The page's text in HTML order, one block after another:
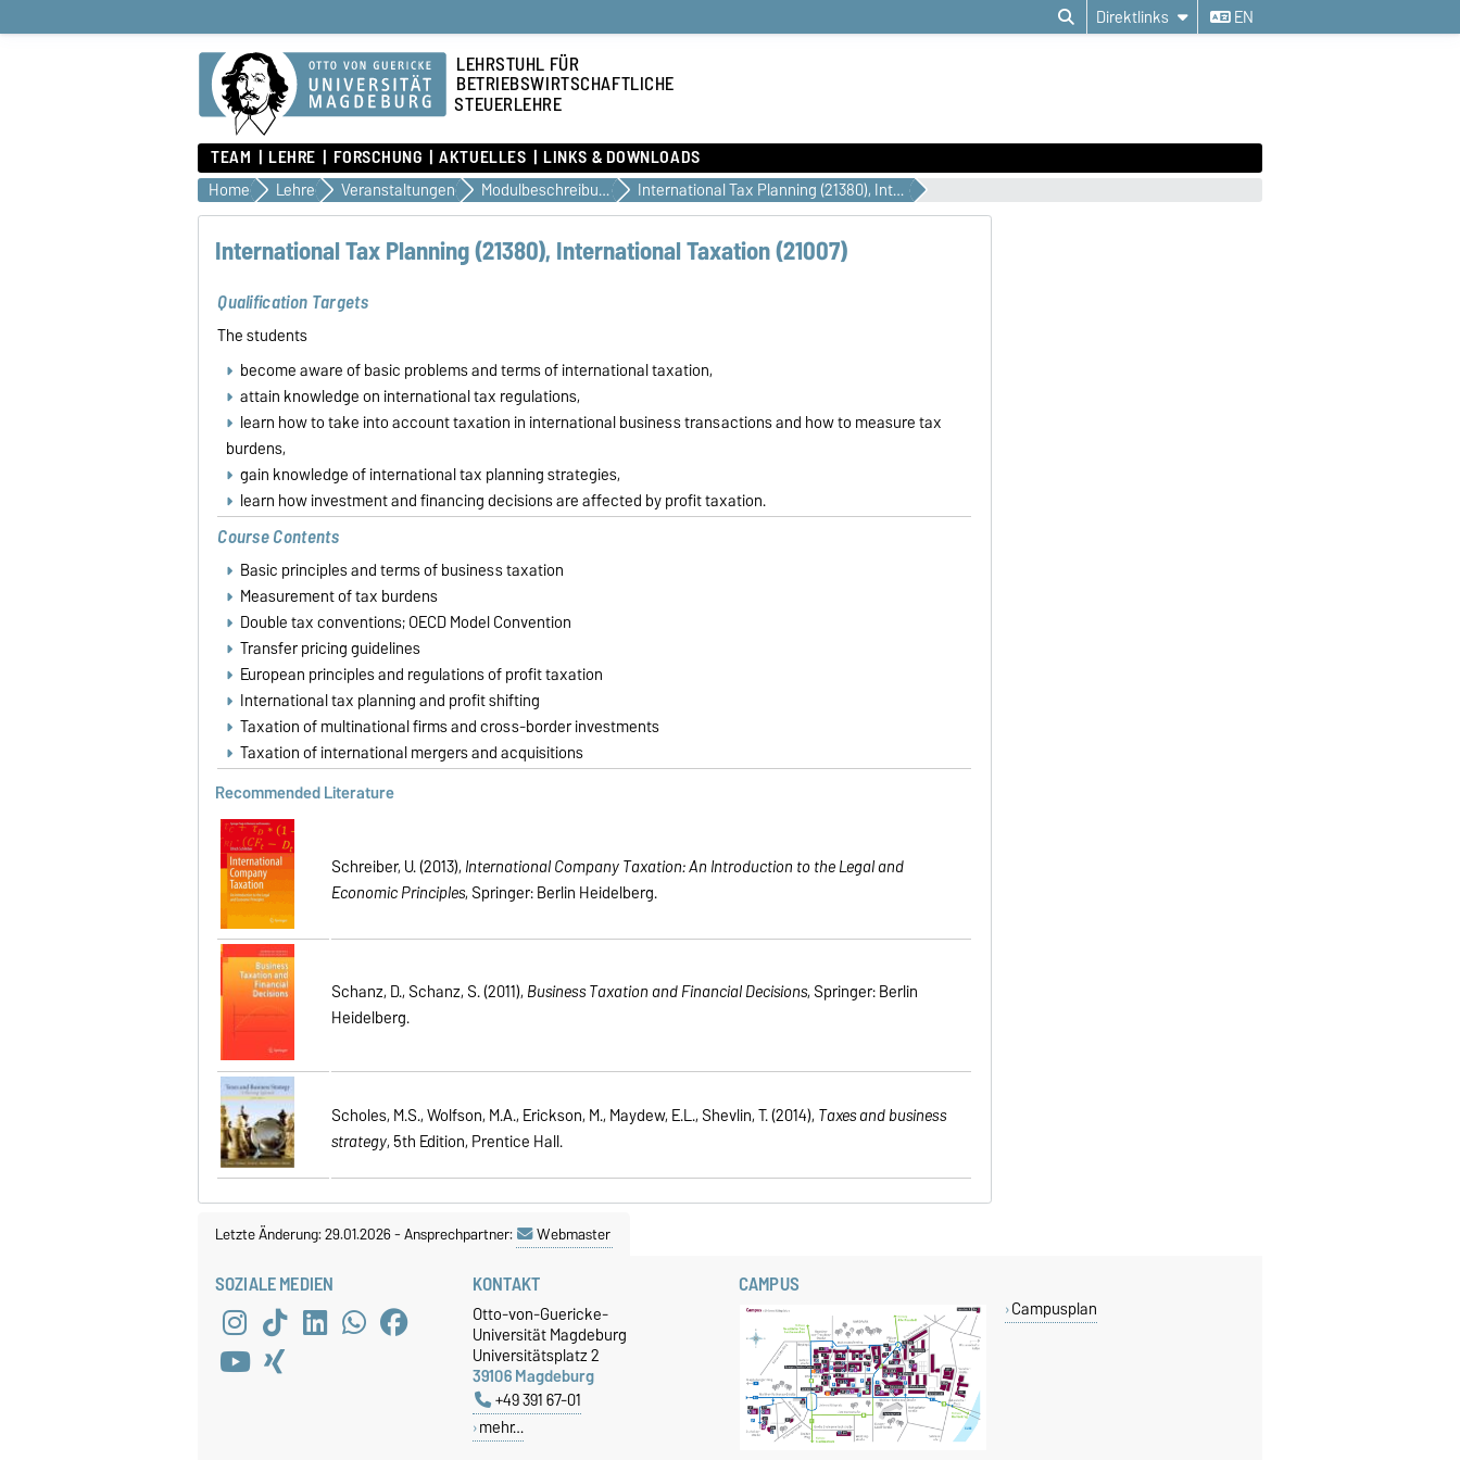
Direktlinks EN
LEHRSTUHL FÜR
BETRIEBSWIRTSCHAFTLICHE
STEUERLEHRE
TEAM LEHRE FORSCHUNG AKTUELLES LINKS & DOWNLOADS
Home Lehre Veranstaltungen Modulbeschreibungen International Tax Planning (21380), International Taxation (21007)
International Tax Planning (21380), International Taxation (21007)
Qualification Targets
The students
become aware of basic problems and terms of international taxation,
attain knowledge on international tax regulations,
learn how to take into account taxation in international business transactions and how to measure tax
burdens,
gain knowledge of international tax planning strategies,
learn how investment and financing decisions are affected by profit taxation.
Course Contents
Basic principles and terms of business taxation
Measurement of tax burdens
Double tax conventions; OECD Model Convention
Transfer pricing guidelines
European principles and regulations of profit taxation
International tax planning and profit shifting
Taxation of multinational firms and cross-border investments
Taxation of international mergers and acquisitions
Recommended Literature
Schreiber, U. (2013), International Company Taxation: An Introduction to the Legal and
Economic Principles, Springer: Berlin Heidelberg.
Schanz, D., Schanz, S. (2011), Business Taxation and Financial Decisions, Springer: Berlin
Heidelberg.
Scholes, M.S., Wolfson, M.A., Erickson, M., Maydew, E.L., Shevlin, T. (2014), Taxes and business
strategy, 5th Edition, Prentice Hall.
Letzte Änderung: 29.01.2026-Ansprechpartner: Webmaster
SOZIALE MEDIEN KONTAKT
Otto-von-Guericke-
Universität Magdeburg
Universitätsplatz 2
39106 Magdeburg
+49 391 67-01
mehr…
CAMPUS
Campusplan